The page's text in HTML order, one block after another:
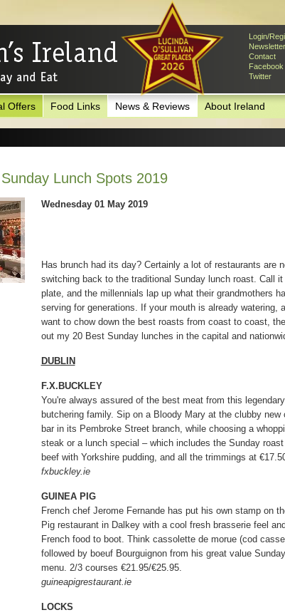
Login/
Newsletter
Contact
Facebook
Twitter
Offers Food Links News & Reviews About Ireland
Lunch Spots 2019
Wednesday 01 May 2019
Has brunch had its day? Certainly a lot of restaurants are
switching back to the traditional Sunday lunch roast. Call it
plate, and the millennials lap up what their grandmothers
serving for generations. If your mouth is already watering,
want to chow down the best roasts from coast to coast,
out my 20 Best Sunday lunches in the capital and
DUBLIN
F.X.BUCKLEY
You're always assured of the best meat from this legendary
butchering family. Sip on a Bloody Mary at the clubby new
bar in its Pembroke Street branch, while choosing a
steak or a lunch special – which includes the Sunday
beef with Yorkshire pudding, and all the trimmings at
fxbuckley.ie
GUINEA PIG
French chef Jerome Fernande has put his own stamp on
Pig restaurant in Dalkey with a cool fresh brasserie feel
French food to boot. Think cassolette de morue (cod
followed by boeuf Bourguignon from his great value
menu. 2/3 courses €21.95/€25.95.
guineapigrestaurant.ie
LOCKS